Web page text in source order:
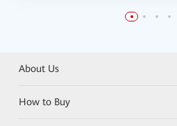
About Us
How to Buy